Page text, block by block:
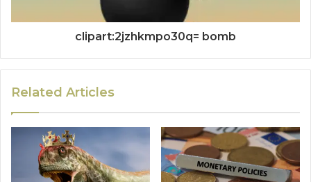
clipart:2jzhkmpo30q= bomb
Related Articles